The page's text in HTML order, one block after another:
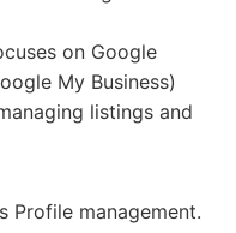
on Google
My Business)
listings and
Profile management.